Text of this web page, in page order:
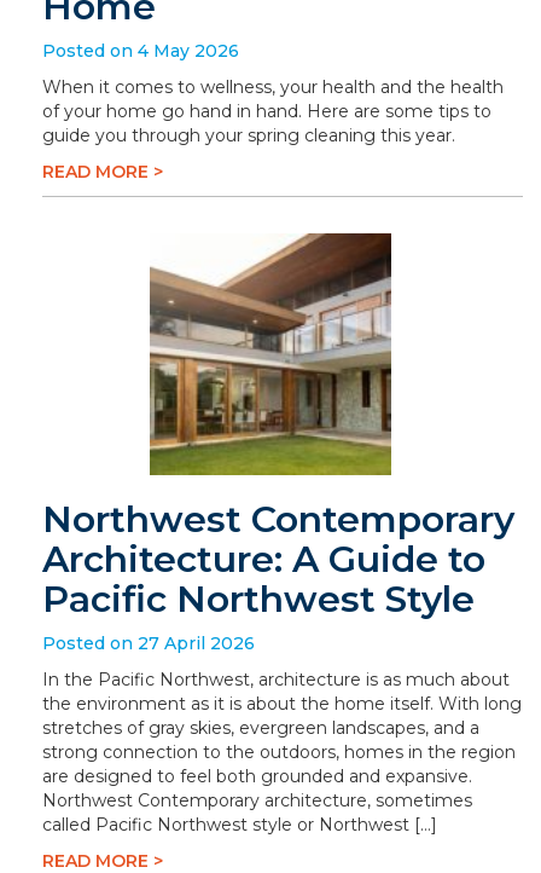
Posted on 4 May 2026
When it comes to wellness, your health and the health
of your home go hand in hand. Here are some tips to
guide you through your spring cleaning this year.
READ MORE >
Northwest Contemporary
Architecture: A Guide to
Pacific Northwest Style
Posted on 27 April 2026
In the Pacific Northwest, architecture is as much about
the environment as it is about the home itself. With long
stretches of gray skies, evergreen landscapes, and a
strong connection to the outdoors, homes in the region
are designed to feel both grounded and expansive.
Northwest Contemporary architecture, sometimes
called Pacific Northwest style or Northwest […]
READ MORE >